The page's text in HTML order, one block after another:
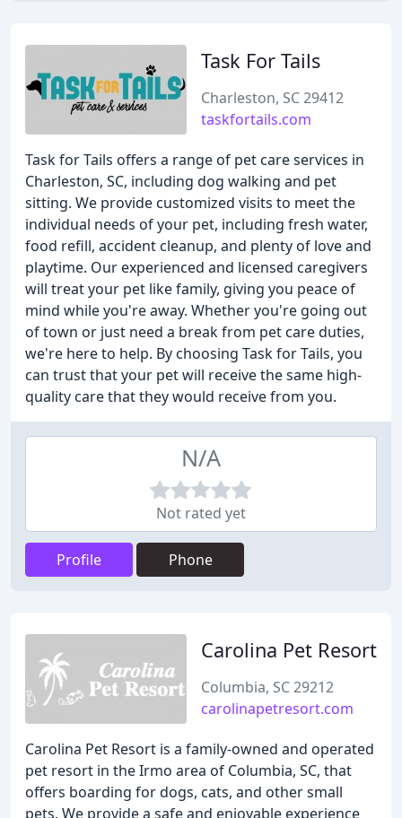
Task For Tails
Charleston, SC 29412
taskfortails.com
Task for Tails offers a range of pet care services in
Charleston, SC, including dog walking and pet
sitting. We provide customized visits to meet the
individual needs of your pet, including fresh water,
food refill, accident cleanup, and plenty of love and
playtime. Our experienced and licensed caregivers
will treat your pet like family, giving you peace of
mind while you're away. Whether you're going out
of town or just need a break from pet care duties,
we're here to help. By choosing Task for Tails, you
can trust that your pet will receive the same high-
quality care that they would receive from you.
N/A
Not rated yet
Profile Phone
Carolina Pet Resort
Columbia, SC 29212
carolinapetresort.com
Carolina Pet Resort is a family-owned and operated
pet resort in the Irmo area of Columbia, SC, that
offers boarding for dogs, cats, and other small
pets. We provide a safe and enjoyable experience